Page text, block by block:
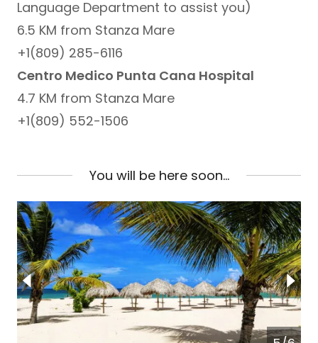
Language Department to assist you)
6.5 KM from Stanza Mare
+1(809) 285-6116
Centro Medico Punta Cana Hospital
4.7 KM from Stanza Mare
+1(809) 552-1506
You will be here soon...